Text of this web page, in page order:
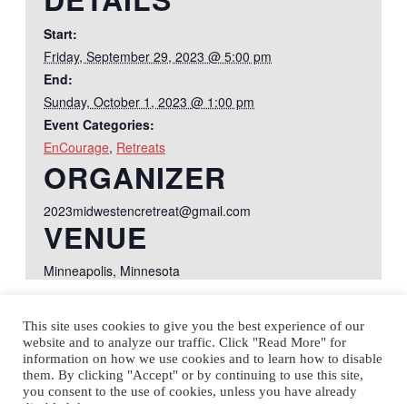
Start:
Friday, September 29, 2023 @ 5:00 pm
End:
Sunday, October 1, 2023 @ 1:00 pm
Event Categories:
EnCourage, Retreats
VENUE
Minneapolis, Minnesota
ORGANIZER
2023midwestencretreat@gmail.com
Annual Courage-EnCourage
Conference
Courage & EnCourage
Retreat
This site uses cookies to give you the best experience of our
website and to analyze our traffic. Click "Read More" for
information on how we use cookies and to learn how to disable
them. By clicking "Accept" or by continuing to use this site,
you consent to the use of cookies, unless you have already